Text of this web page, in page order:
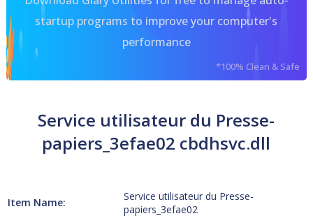
startup programs to improve your computer's
performance
*100% Clean & Safe
Service utilisateur du Presse-
papiers_3efae02 cbdhsvc.dll
Item Name:
Service utilisateur du Presse-
papiers_3efae02